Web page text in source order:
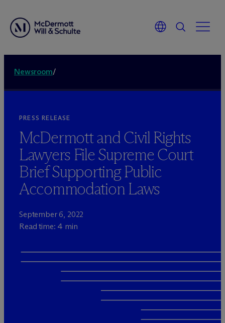
Newsroom/
PRESS RELEASE
McDermott and Civil Rights
Lawyers File Supreme Court
Brief Supporting Public
Accommodation Laws
September 6, 2022
Read time: 4 min